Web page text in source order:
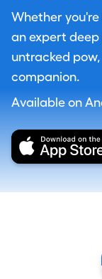
Whether
an expert
untracked
companion.
Available on